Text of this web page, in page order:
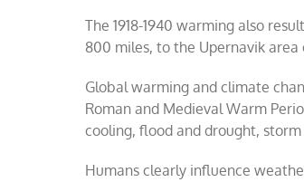
The 1918-1940 warming also
800 miles, to the Upernavik
Global warming and climate
Roman and Medieval Warm
cooling, flood and drought,
Humans clearly influence